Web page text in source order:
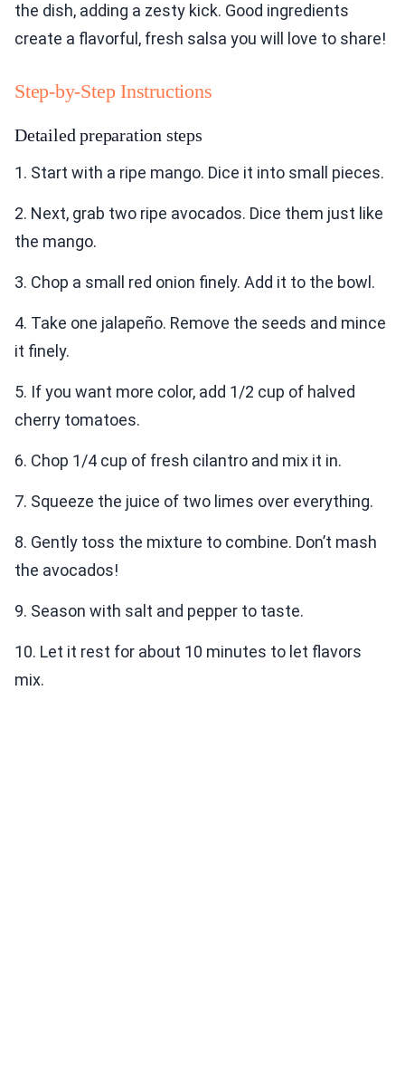
the dish, adding a zesty kick. Good ingredients
create a flavorful, fresh salsa you will love to share!
Step-by-Step Instructions
Detailed preparation steps
1. Start with a ripe mango. Dice it into small pieces.
2. Next, grab two ripe avocados. Dice them just like
the mango.
3. Chop a small red onion finely. Add it to the bowl.
4. Take one jalapeño. Remove the seeds and mince
it finely.
5. If you want more color, add 1/2 cup of halved
cherry tomatoes.
6. Chop 1/4 cup of fresh cilantro and mix it in.
7. Squeeze the juice of two limes over everything.
8. Gently toss the mixture to combine. Don’t mash
the avocados!
9. Season with salt and pepper to taste.
10. Let it rest for about 10 minutes to let flavors
mix.